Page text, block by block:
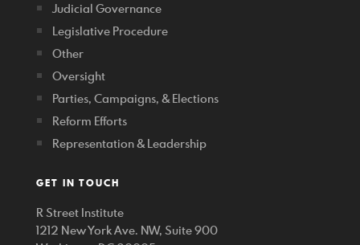
Judicial Governance
Legislative Procedure
Other
Oversight
Parties, Campaigns, & Elections
Reform Efforts
Representation & Leadership
GET IN TOUCH
R Street Institute
1212 New York Ave. NW, Suite 900